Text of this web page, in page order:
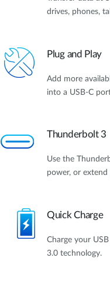
drives, phones,
Plug and Play
Add more
into a USB-C
Thunderbolt 3
Use the
power, or extend
Quick Charge
Charge your
3.0 technology.